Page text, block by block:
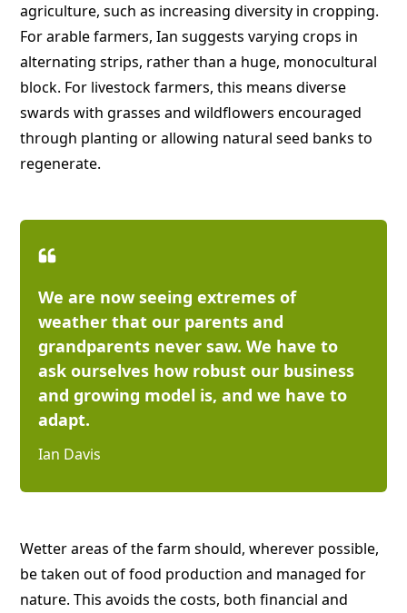
agriculture, such as increasing diversity in cropping.
For arable farmers, Ian suggests varying crops in
alternating strips, rather than a huge, monocultural
block. For livestock farmers, this means diverse
swards with grasses and wildflowers encouraged
through planting or allowing natural seed banks to
regenerate.
We are now seeing extremes of
weather that our parents and
grandparents never saw. We have to
ask ourselves how robust our business
and growing model is, and we have to
adapt.
Ian Davis
Wetter areas of the farm should, wherever possible,
be taken out of food production and managed for
nature. This avoids the costs, both financial and